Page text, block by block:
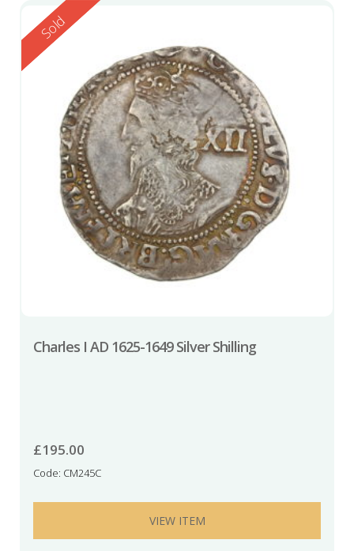
Reserved
Sold
Charles I AD 1625-1649 Silver Shilling
£195.00
Code: CM245C
VIEW ITEM